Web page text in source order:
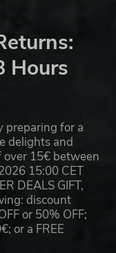
Hours
preparing for a
delights and
over 15€ between
15:00 CET
DEALS GIFT,
discount
or 50% OFF;
or a FREE